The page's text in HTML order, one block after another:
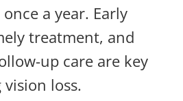
a year. Early
treatment, and
up care are key
loss.